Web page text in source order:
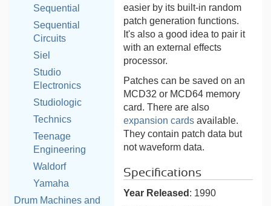
Sequential
Sequential
Circuits
Siel
Studio
Electronics
Studiologic
Technics
Teenage
Engineering
Waldorf
Yamaha
Drum Machines and
easier by its built-in random
patch generation functions.
It's also a good idea to pair it
with an external effects
processor.
Patches can be saved on an
MCD32 or MCD64 memory
card. There are also
expansion cards available.
They contain patch data but
not waveform data.
Specifications
Year Released : 1990